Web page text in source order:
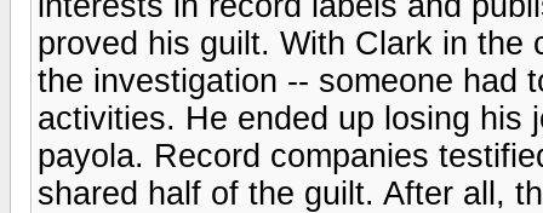
proved his guilt. With Clark in the
the investigation -- someone had
activities. He ended up losing his
payola. Record companies
shared half of the guilt. After all,